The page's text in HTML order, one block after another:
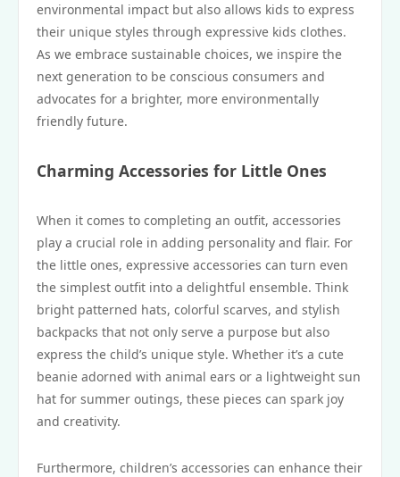
environmental impact but also allows kids to express
their unique styles through expressive kids clothes.
As we embrace sustainable choices, we inspire the
next generation to be conscious consumers and
advocates for a brighter, more environmentally
friendly future.
Charming Accessories for Little Ones
When it comes to completing an outfit, accessories
play a crucial role in adding personality and flair. For
the little ones, expressive accessories can turn even
the simplest outfit into a delightful ensemble. Think
bright patterned hats, colorful scarves, and stylish
backpacks that not only serve a purpose but also
express the child’s unique style. Whether it’s a cute
beanie adorned with animal ears or a lightweight sun
hat for summer outings, these pieces can spark joy
and creativity.
Furthermore, children’s accessories can enhance their